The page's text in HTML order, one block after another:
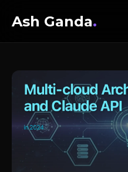
Ash Ganda.